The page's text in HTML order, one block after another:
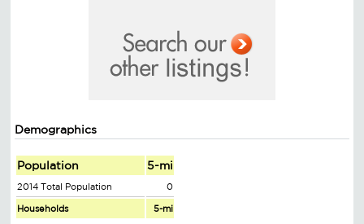
Demographics
Population 5-mi
2014 Total Population 0
Households 5-mi